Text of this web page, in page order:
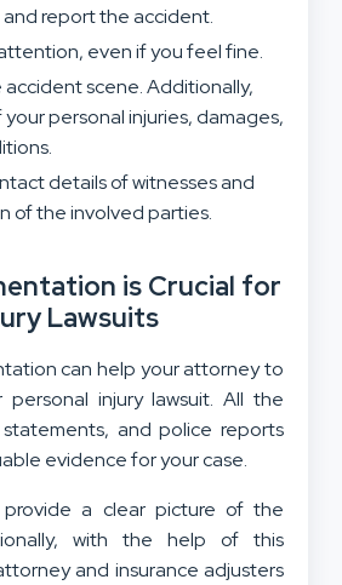
report the accident.
even if you feel fine.
scene. Additionally,
personal injuries, damages,
details of witnesses and
of the involved parties.
is Crucial for
Lawsuits
can help your attorney to
personal injury lawsuit. All the
and police reports
evidence for your case.
provide a clear picture of the
with the help of this
and insurance adjusters